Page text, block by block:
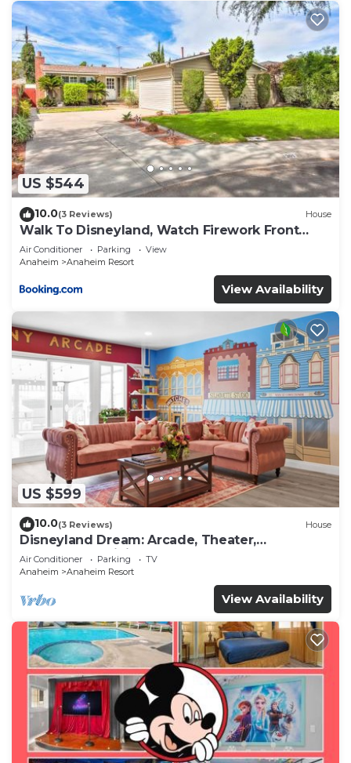
US $544
10.0(3 Reviews) House
Walk To Disneyland, Watch Firework Front
Yard, SPA
Air Conditioner Parking
View
Anaheim
Anaheim Resort
View Availability
US $599
10.0(3 Reviews) House
Disneyland Dream: Arcade, Theater,
Playground, Minigolf, and more!
Air Conditioner Parking
TV
Anaheim
Anaheim Resort
View Availability